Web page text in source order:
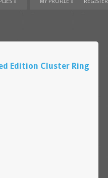
Edition Cluster Ring